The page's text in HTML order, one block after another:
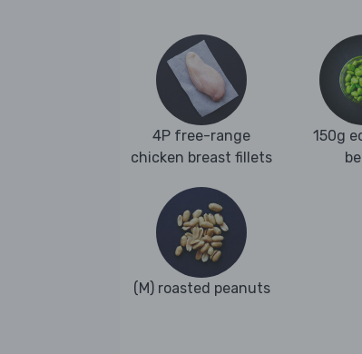
4P free-range
chicken breast fillets
150g
(M) roasted peanuts